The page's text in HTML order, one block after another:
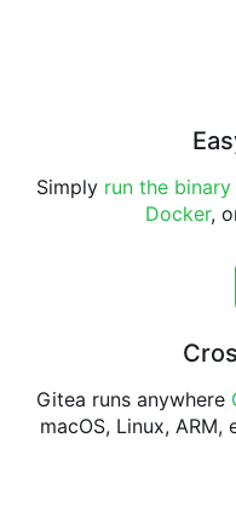
Simply run the binary
Docker,
Gitea runs anywhere
macOS, Linux,